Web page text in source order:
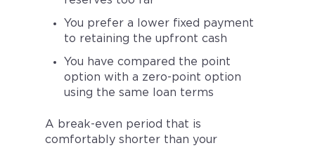
You prefer a lower fixed payment
to retaining the upfront cash
You have compared the point
option with a zero-point option
using the same loan terms
A break-even period that is
comfortably shorter than your